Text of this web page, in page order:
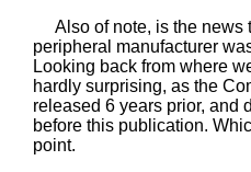
Also of note, is the news
peripheral manufacturer
Looking back from where
hardly surprising, as the
released 6 years prior, and
before this publication.
point.